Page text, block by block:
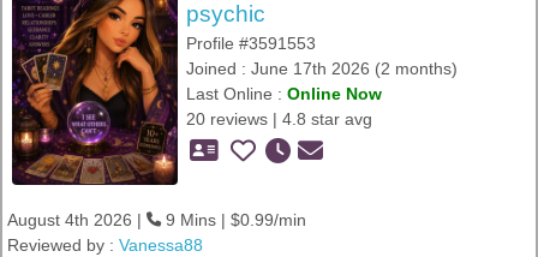
psychic
Profile #3591553
Joined : June 17th 2026 (2 months)
Last Online : Online Now
20 reviews | 4.8 star avg
August 4th 2026 |
9 Mins | $0.99/min
Reviewed by : Vanessa88